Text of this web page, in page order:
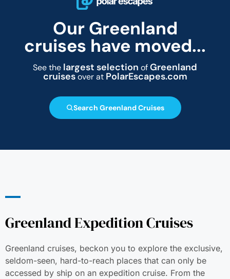
Our Greenland
cruises have moved...
See the largest selection ofGreenland
cruisesover at PolarEscapes.com
Search Greenland Cruises
Greenland Expedition Cruises
Greenland cruises, beckon you to explore the exclusive,
seldom-seen, hard-to-reach places that can only be
accessed by ship on an expedition cruise. From the